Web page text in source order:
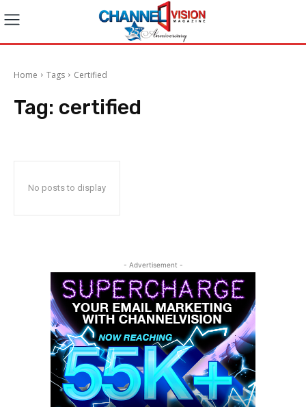
Home Tags Certified
Tag: certified
No posts to display
- Advertisement -